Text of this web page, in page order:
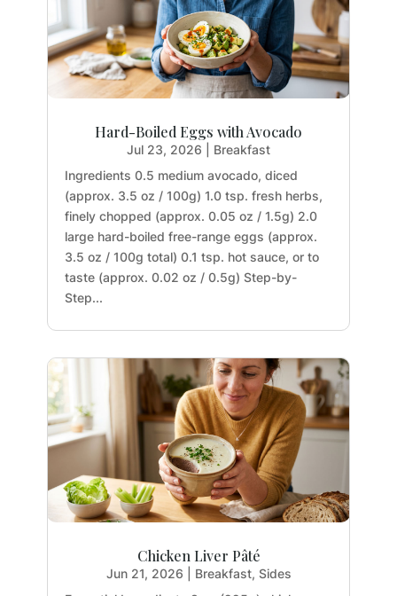
Hard-Boiled Eggs with Avocado
Jul 23, 2026
Breakfast
Ingredients 0.5 medium avocado, diced
(approx. 3.5 oz / 100g) 1.0 tsp. fresh herbs,
finely chopped (approx. 0.05 oz / 1.5g) 2.0
large hard-boiled free-range eggs (approx.
3.5 oz / 100g total) 0.1 tsp. hot sauce, or to
taste (approx. 0.02 oz / 0.5g) Step-by-
Step...
Chicken Liver Pâté
Jun 21, 2026 Breakfast, Sides